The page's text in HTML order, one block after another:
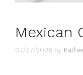
Mexican
07/27/2026 by